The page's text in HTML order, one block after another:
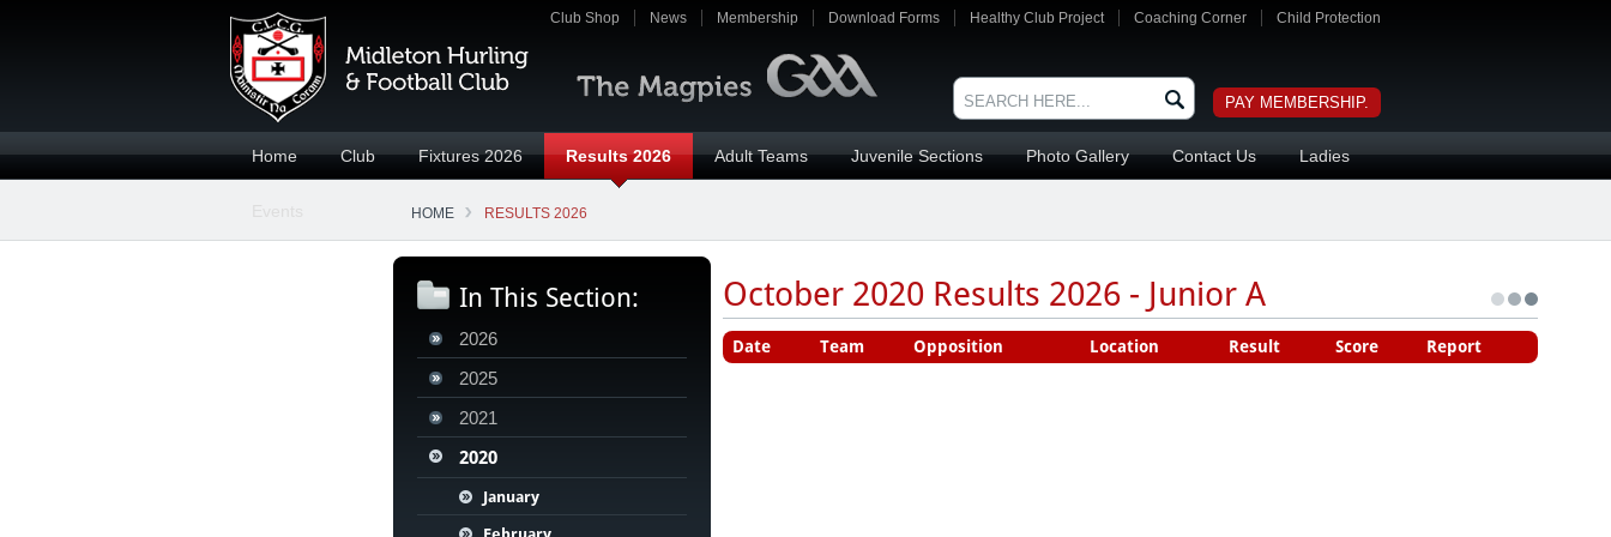
Club Shop News Membership Download Forms Healthy Club Project Coaching Corner Child Protection
PAY MEMBERSHIP.
Home Club Fixtures 2026 Results 2026 Adult Teams Juvenile Sections Photo Gallery Contact Us Ladies
HOME RESULTS 2026
In This Section:
2026
2025
2021
2020
January
October 2020 Results 2026 - Junior A
Date Team Opposition Location Result Score Report